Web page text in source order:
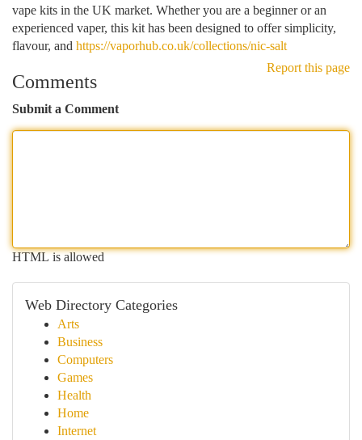
vape kits in the UK market. Whether you are a beginner or an
experienced vaper, this kit has been designed to offer simplicity,
flavour, and https://vaporhub.co.uk/collections/nic-salt
Report this page
Comments
Submit a Comment
HTML is allowed
Web Directory Categories
Arts
Business
Computers
Games
Health
Home
Internet